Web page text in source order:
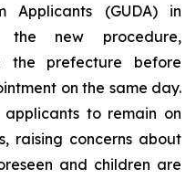
Applicants (GUDA) in
the new procedure,
the prefecture before
on the same day.
to remain on
raising concerns about
and children are